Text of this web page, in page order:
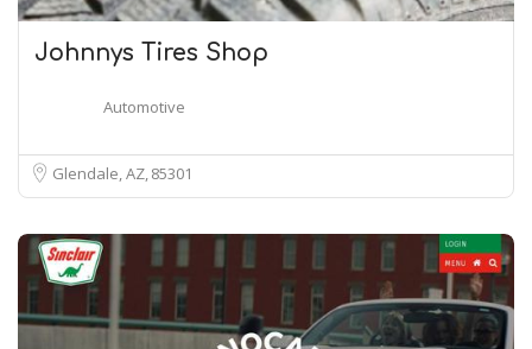
Johnnys Tires Shop
Automotive
Glendale, AZ85301